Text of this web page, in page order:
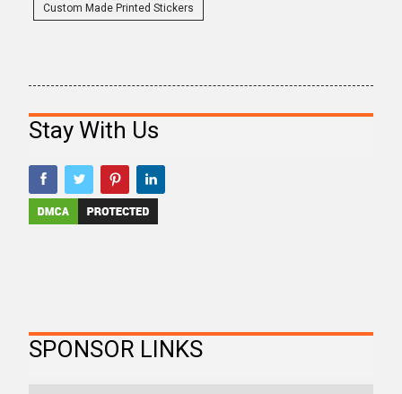
Custom Made Printed Stickers
Stay With Us
SPONSOR LINKS